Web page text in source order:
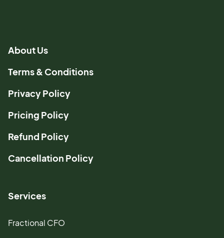
About Us
Terms & Conditions
Privacy Policy
Pricing Policy
Refund Policy
Cancellation Policy
Services
Fractional CFO